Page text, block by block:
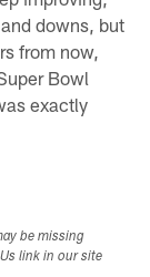
downs, but
from now,
Bowl
exactly
be missing
link in our site